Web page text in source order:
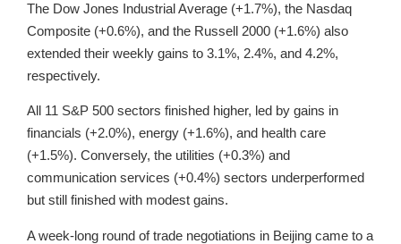
The Dow Jones Industrial Average (+1.7%), the Nasdaq
Composite (+0.6%), and the Russell 2000 (+1.6%) also
extended their weekly gains to 3.1%, 2.4%, and 4.2%,
respectively.
All 11 S&P 500 sectors finished higher, led by gains in
financials (+2.0%), energy (+1.6%), and health care
(+1.5%). Conversely, the utilities (+0.3%) and
communication services (+0.4%) sectors underperformed
but still finished with modest gains.
A week-long round of trade negotiations in Beijing came to a